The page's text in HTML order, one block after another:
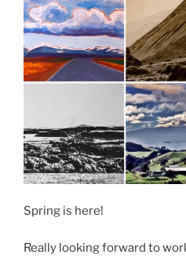
Spring is here!
Really looking forward to